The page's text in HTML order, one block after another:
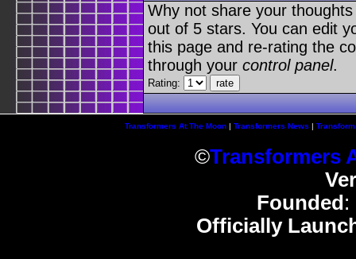
Why not share your
out of 5 stars. You can edit
this page and re-rating the
through your control panel.
Rating:
Transformers At The Moon| Transformers News |
©Transformers
Founded :
Officially